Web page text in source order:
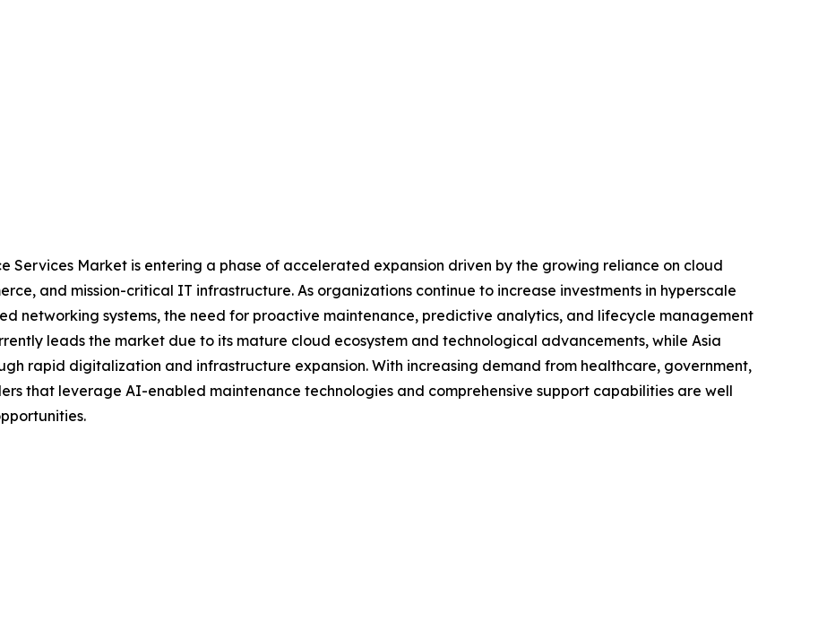
Services Market is entering a phase of accelerated expansion driven by the growing reliance on cloud
and mission-critical IT infrastructure. As organizations continue to increase investments in hyperscale
networking systems, the need for proactive maintenance, predictive analytics, and lifecycle management
leads the market due to its mature cloud ecosystem and technological advancements, while Asia
rapid digitalization and infrastructure expansion. With increasing demand from healthcare, government,
that leverage AI-enabled maintenance technologies and comprehensive support capabilities are well